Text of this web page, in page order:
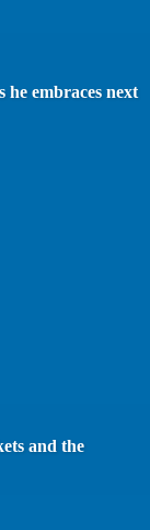
embraces next
and the